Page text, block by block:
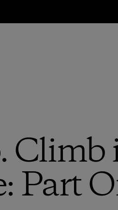
Climb
Part